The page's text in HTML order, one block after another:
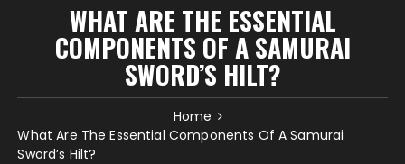
WHAT ARE THE ESSENTIAL
COMPONENTS OF A SAMURAI
SWORD’S HILT?
Home
What Are The Essential Components Of A Samurai
Sword’s Hilt?